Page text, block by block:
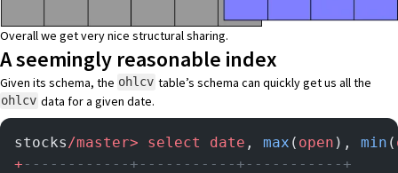
Overall we get very nice structural sharing.
A seemingly reasonable index
Given its schema, the ohlcv table’s schema can quickly get us all the
ohlcv data for a given date.
stocks /master> select date , max ( open ), min (
+ ------------+-----------+-----------+